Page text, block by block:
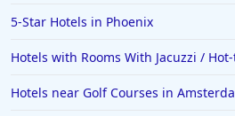
5-Star Hotels in Phoenix
Hotels with Rooms With Jacuzzi /
Hotels near Golf Courses in